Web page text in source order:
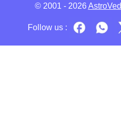
© 2001 - 2026 AstroVed
Follow us :